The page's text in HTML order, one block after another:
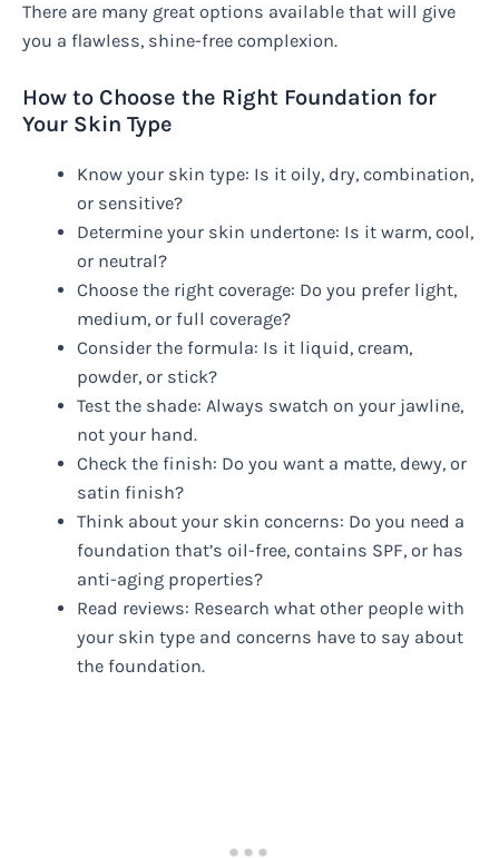
There are many great options available that will give
you a flawless, shine-free complexion.
How to Choose the Right Foundation for
Your Skin Type
Know your skin type: Is it oily, dry, combination,
or sensitive?
Determine your skin undertone: Is it warm, cool,
or neutral?
Choose the right coverage: Do you prefer light,
medium, or full coverage?
Consider the formula: Is it liquid, cream,
powder, or stick?
Test the shade: Always swatch on your jawline,
not your hand.
Check the finish: Do you want a matte, dewy, or
satin finish?
Think about your skin concerns: Do you need a
foundation that’s oil-free, contains SPF, or has
anti-aging properties?
Read reviews: Research what other people with
your skin type and concerns have to say about
the foundation.